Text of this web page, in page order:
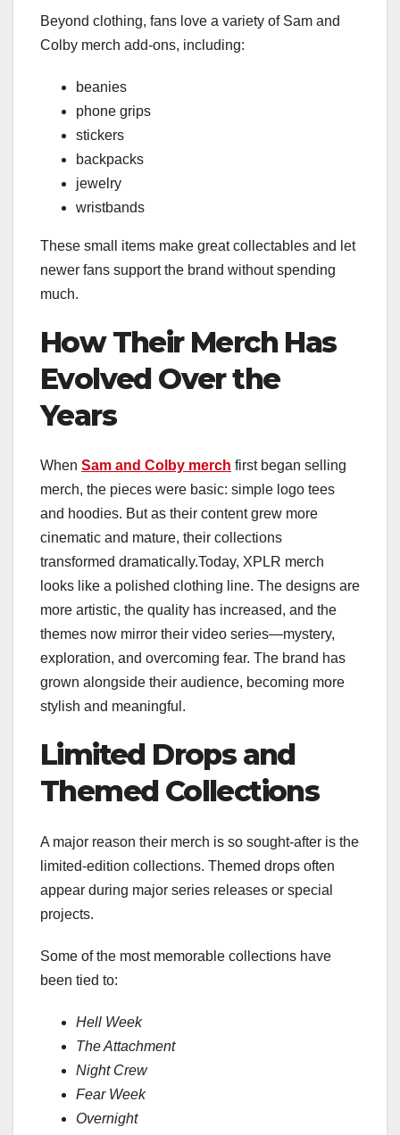
Beyond clothing, fans love a variety of Sam and
Colby merch add-ons, including:
beanies
phone grips
stickers
backpacks
jewelry
wristbands
These small items make great collectables and let
newer fans support the brand without spending
much.
How Their Merch Has
Evolved Over the
Years
When Sam and Colby merch first began selling
merch, the pieces were basic: simple logo tees
and hoodies. But as their content grew more
cinematic and mature, their collections
transformed dramatically.Today, XPLR merch
looks like a polished clothing line. The designs are
more artistic, the quality has increased, and the
themes now mirror their video series—mystery,
exploration, and overcoming fear. The brand has
grown alongside their audience, becoming more
stylish and meaningful.
Limited Drops and
Themed Collections
A major reason their merch is so sought-after is the
limited-edition collections. Themed drops often
appear during major series releases or special
projects.
Some of the most memorable collections have
been tied to:
Hell Week
The Attachment
Night Crew
Fear Week
Overnight